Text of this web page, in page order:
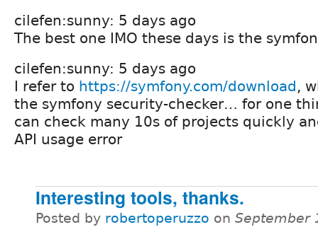
cilefen:sunny: 5 days ago
The best one IMO these days is the
cilefen:sunny: 5 days ago
I refer to https://symfony.com/download,
the symfony security-checker… for one
can check many 10s of projects quickly
API usage error
Interesting tools, thanks.
Posted by robertoperuzzo on September